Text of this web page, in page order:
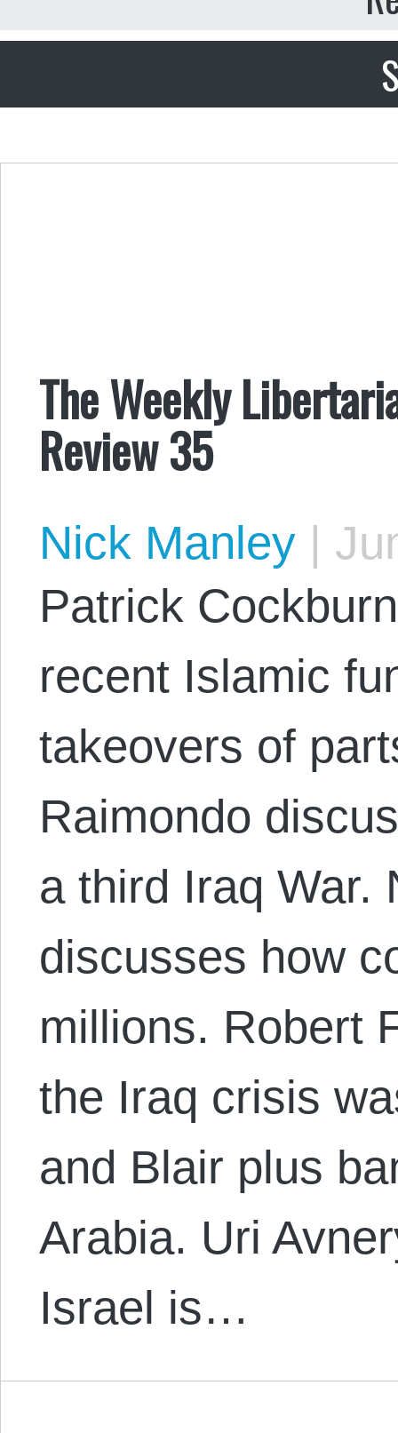
The Weekly
Review 35
Nick Manley |
Patrick
recent Islamic
takeovers of
Raimondo
a third Iraq War.
discusses how
millions. Robert
the Iraq crisis
and Blair plus
Arabia. Uri
Israel is…